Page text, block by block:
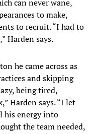
can never wane,
to make,
to recruit. “I had to
Harden says.
he came across as
and skipping
being tired,
Harden says. “I let
his energy into
the team needed,